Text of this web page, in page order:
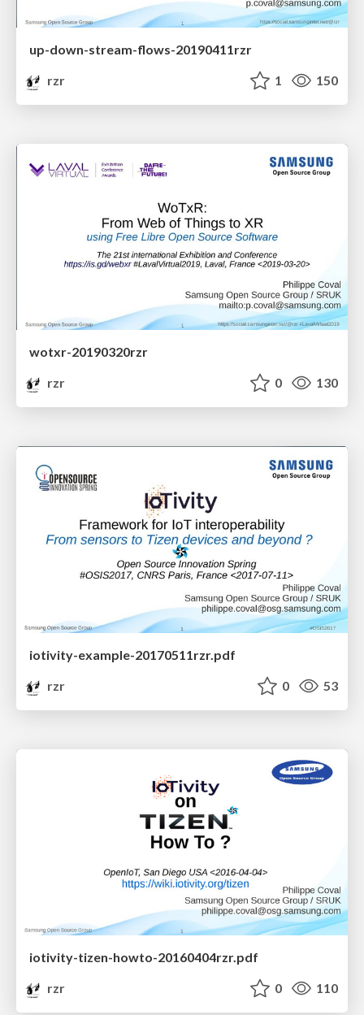
up-down-stream-flows-20190411rzr
rzr
1 150
wotxr-20190320rzr
rzr
0 130
iotivity-example-20170511rzr.pdf
rzr
0 53
iotivity-tizen-howto-20160404rzr.pdf
rzr
0 110